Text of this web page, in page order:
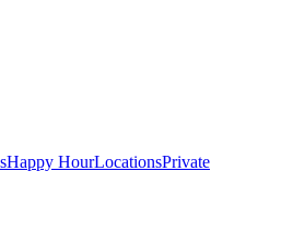
Happy HourLocationsPrivate